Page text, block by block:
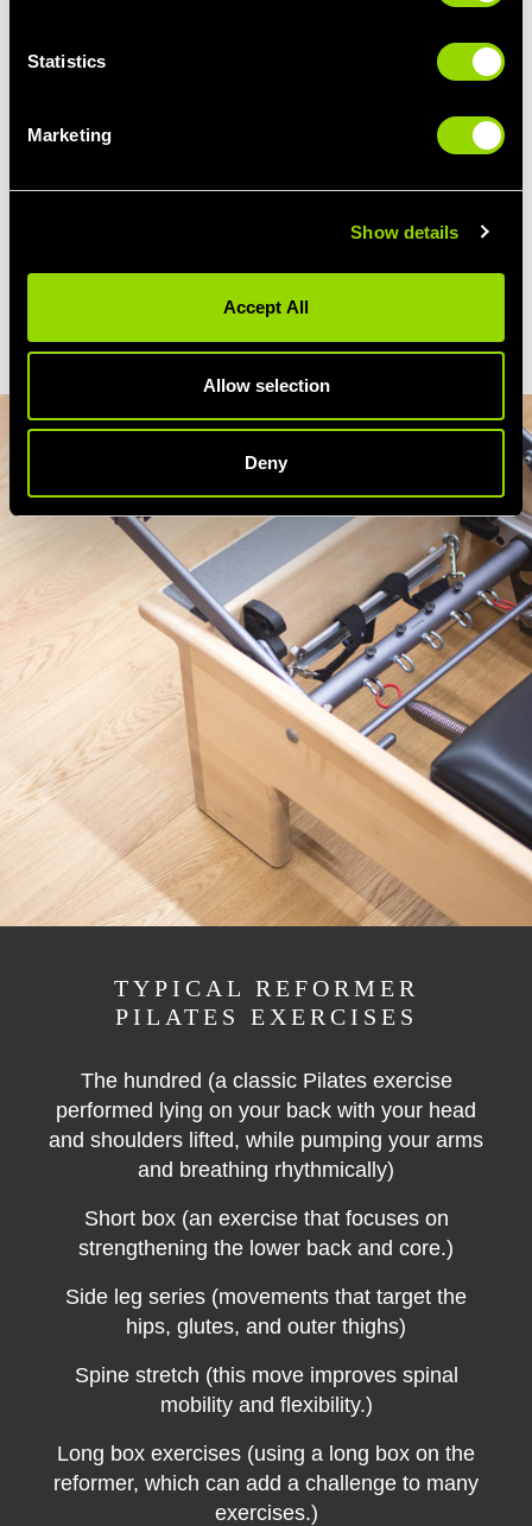
Statistics
Marketing
Show details
Accept All
Allow selection
Deny
Health + Wellness Club Wirral
are ideal for
stronger, more sculpted body - from firmer
environment.
TYPICAL REFORMER
PILATES EXERCISES
The hundred (a classic Pilates exercise
performed lying on your back with your head
and shoulders lifted, while pumping your arms
and breathing rhythmically)
Short box (an exercise that focuses on
strengthening the lower back and core.)
Side leg series (movements that target the
hips, glutes, and outer thighs)
Spine stretch (this move improves spinal
mobility and flexibility.)
Long box exercises (using a long box on the
reformer, which can add a challenge to many
exercises.)